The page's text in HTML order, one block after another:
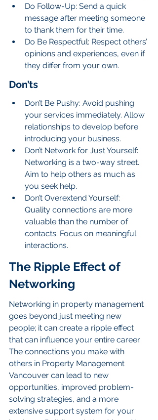
Do Follow-Up: Send a quick
message after meeting someone
to thank them for their time.
Do Be Respectful: Respect others’
opinions and experiences, even if
they differ from your own.
Don’ts
Don’t Be Pushy: Avoid pushing
your services immediately. Allow
relationships to develop before
introducing your business.
Don’t Network for Just Yourself:
Networking is a two-way street.
Aim to help others as much as
you seek help.
Don’t Overextend Yourself:
Quality connections are more
valuable than the number of
contacts. Focus on meaningful
interactions.
The Ripple Effect of
Networking
Networking in property management
goes beyond just meeting new
people; it can create a ripple effect
that can influence your entire career.
The connections you make with
others in Property Management
Vancouver can lead to new
opportunities, improved problem-
solving strategies, and a more
extensive support system for your